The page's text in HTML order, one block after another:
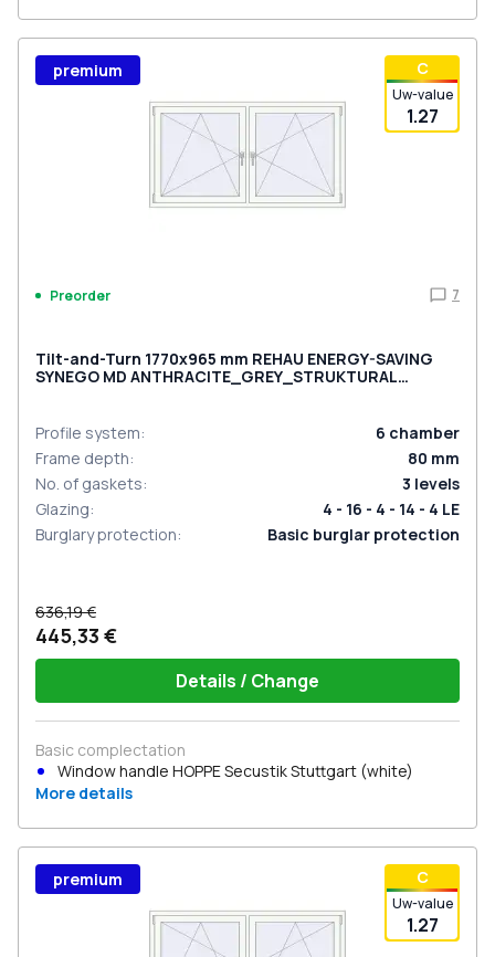
С
Uw-value
1.27
premium
Preorder 7
Tilt-and-Turn 1770x965 mm REHAU ENERGY-SAVING
SYNEGO MD ANTHRACITE_GREY_STRUKTURAL
Profile system: 6 chamber
Frame depth: 80 mm
No. of gaskets: 3 levels
Glazing:
4 - 16 - 4 - 14 - 4 LE
Burglary protection: Basic burglar protection
636,19 €
445,33 €
Details / Change
Basic complectation
Window handle HOPPE Secustik Stuttgart (white)
More details
С
Uw-value
1.27
premium